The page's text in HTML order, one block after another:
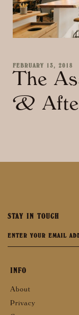
FEBRUARY 13, 2018
The
&
STAY IN TOUCH
INFO
About
Privacy